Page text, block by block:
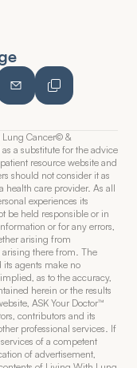
Cancer© &
a substitute for the advice
resource website and
should not consider it as
health care provider. As all
experiences its
be held responsible or in
or for any errors,
arising from
arising there from. The
agents make no
as to the accuracy,
herein or the results
ASK Your Doctor™
contributors and its
professional services. If
of a competent
of advertisement,